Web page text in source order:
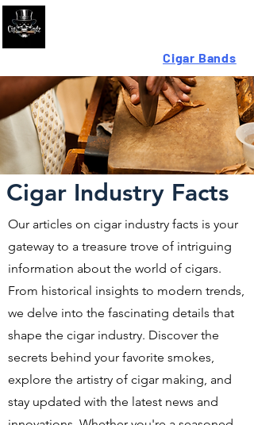
Looking For High-QualityCigar Bands
Cigar Industry Facts
Our articles on cigar industry facts is your
gateway to a treasure trove of intriguing
information about the world of cigars.
From historical insights to modern trends,
we delve into the fascinating details that
shape the cigar industry. Discover the
secrets behind your favorite smokes,
explore the artistry of cigar making, and
stay updated with the latest news and